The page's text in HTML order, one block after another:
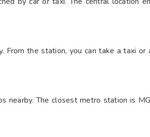
From the station, you can take a taxi
nearby. The closest metro station is